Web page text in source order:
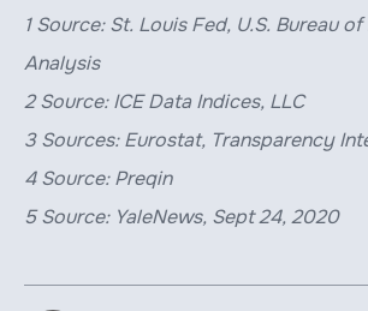
1 Source: St. Louis Fed, U.S. Bureau
Analysis
2 Source: ICE Data Indices, LLC
3 Sources: Eurostat, Transparency
4 Source: Preqin
5 Source: YaleNews, Sept 24, 2020